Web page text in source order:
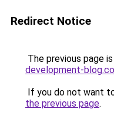
Redirect Notice
The previous page
development-
If you do not want
the previous page.